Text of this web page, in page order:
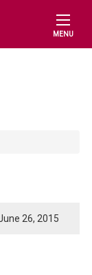
MENU
26, 2015